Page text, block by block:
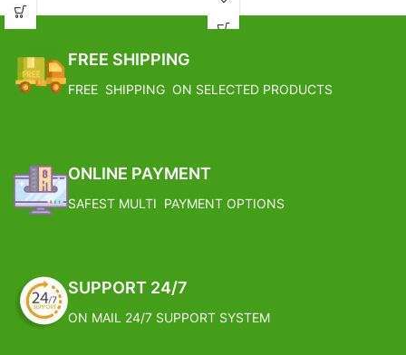
BEST CHOICE: Perfect Gift For
Who Want To Easily Enjoy The
The Colorful Unique Pattern And
Designs Stacher Finish With Vase
Complementing The Overall
FREE SHIPPING
Estimated Arrival India :- 4 – 7
working days
Pebbles fixed on the surface of the
pot
plant. Fashioned from fine quality
to a matte finished ceramic pot
The Plant comes fixed in a ceramic
Estimated Arrival International :-
FREE SHIPPING
FREE SHIPPING ON SELECTED PRODUCTS
ONLINE PAYMENT
SAFEST MULTI PAYMENT OPTIONS
SUPPORT 24/7
ON MAIL 24/7 SUPPORT SYSTEM